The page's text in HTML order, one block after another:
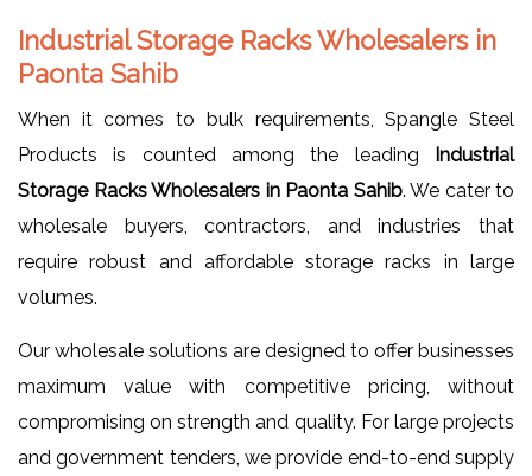
Industrial Storage Racks Wholesalers in
Paonta Sahib
When it comes to bulk requirements, Spangle Steel
Products is counted among the leading
Industrial
Storage Racks Wholesalers in Paonta Sahib. We cater to
wholesale buyers, contractors, and industries that
require robust and affordable storage racks in large
volumes.
Our wholesale solutions are designed to offer businesses
maximum value with competitive pricing, without
compromising on strength and quality. For large projects
and government tenders, we provide end-to-end supply